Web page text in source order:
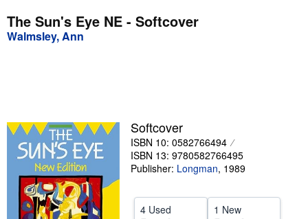
My Purchases
Advanced Search
Textbooks
Sellers
Start Selling
Help
The Sun's Eye NE - Softcover
Walmsley, Ann
Softcover
ISBN 10: 0582766494
ISBN 13: 9780582766495
Publisher: Longman, 1989
4 Used
1 New